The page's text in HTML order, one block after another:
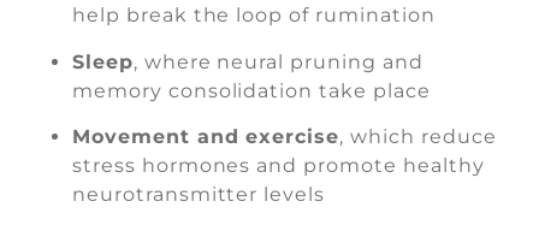
help break the loop of rumination
Sleep, where neural pruning and
memory consolidation take place
Movement and exercise, which reduce
stress hormones and promote healthy
neurotransmitter levels